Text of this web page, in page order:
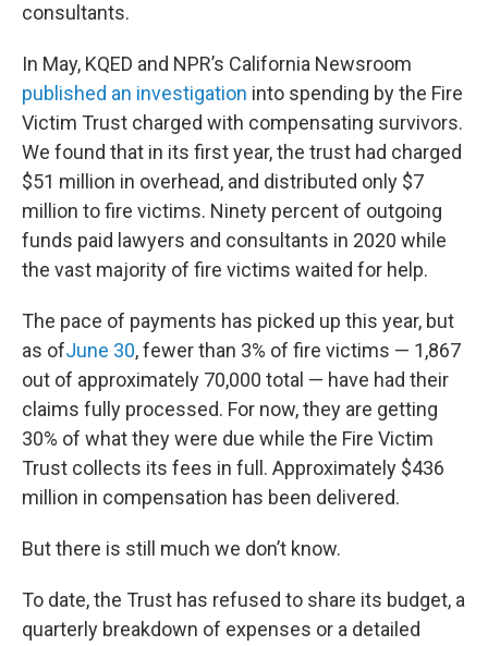
consultants.
In May, KQED and NPR’s California Newsroom
published an investigation into spending by the Fire
Victim Trust charged with compensating survivors.
We found that in its first year, the trust had charged
$51 million in overhead, and distributed only $7
million to fire victims. Ninety percent of outgoing
funds paid lawyers and consultants in 2020 while
the vast majority of fire victims waited for help.
The pace of payments has picked up this year, but
as ofJune 30, fewer than 3% of fire victims — 1,867
out of approximately 70,000 total — have had their
claims fully processed. For now, they are getting
30% of what they were due while the Fire Victim
Trust collects its fees in full. Approximately $436
million in compensation has been delivered.
But there is still much we don’t know.
To date, the Trust has refused to share its budget, a
quarterly breakdown of expenses or a detailed